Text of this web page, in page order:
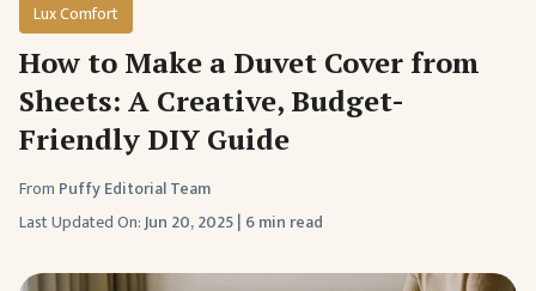
Lux Comfort
How to Make a Duvet Cover from
Sheets: A Creative, Budget-
Friendly DIY Guide
From Puffy Editorial Team
Last Updated On:Jun 20, 2025| 6 min read